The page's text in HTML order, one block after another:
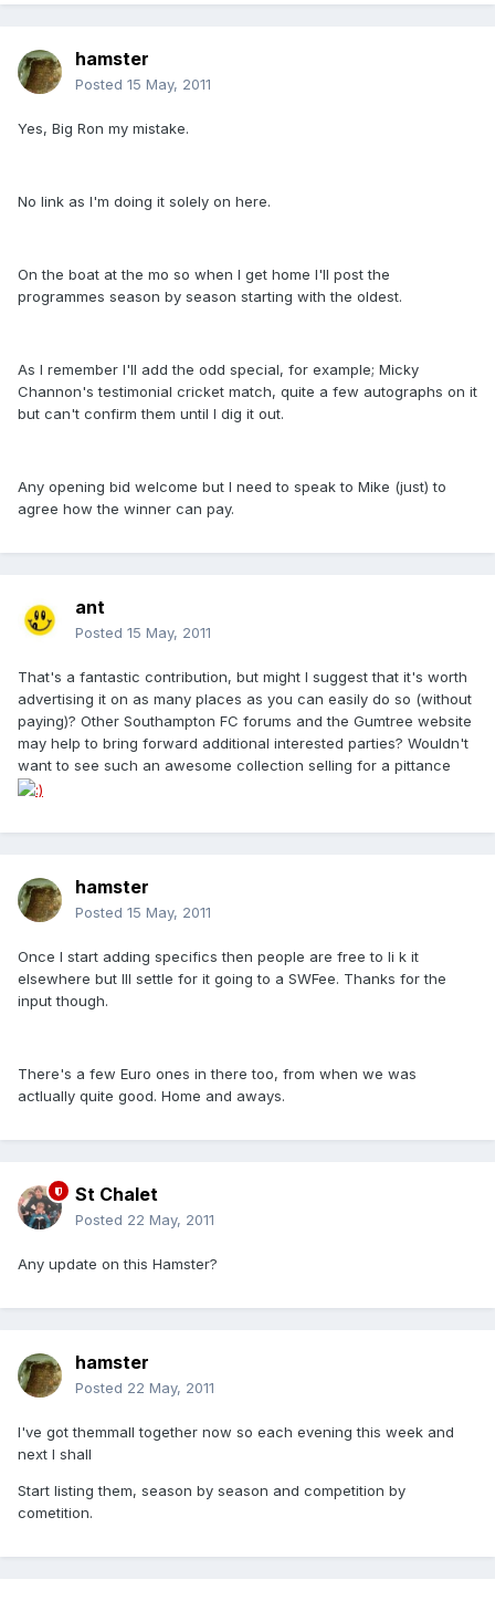
hamster
Posted 15 May, 2011
Yes, Big Ron my mistake.
No link as I'm doing it solely on here.
On the boat at the mo so when I get home I'll post the
programmes season by season starting with the oldest.
As I remember I'll add the odd special, for example; Micky
Channon's testimonial cricket match, quite a few autographs on it
but can't confirm them until I dig it out.
Any opening bid welcome but I need to speak to Mike (just) to
agree how the winner can pay.
ant
Posted 15 May, 2011
That's a fantastic contribution, but might I suggest that it's worth
advertising it on as many places as you can easily do so (without
paying)? Other Southampton FC forums and the Gumtree website
may help to bring forward additional interested parties? Wouldn't
want to see such an awesome collection selling for a pittance
hamster
Posted 15 May, 2011
Once I start adding specifics then people are free to li k it
elsewhere but Ill settle for it going to a SWFee. Thanks for the
input though.
There's a few Euro ones in there too, from when we was
actlually quite good. Home and aways.
St Chalet
Posted 22 May, 2011
Any update on this Hamster?
hamster
Posted 22 May, 2011
I've got themmall together now so each evening this week and
next I shall
Start listing them, season by season and competition by
cometition.